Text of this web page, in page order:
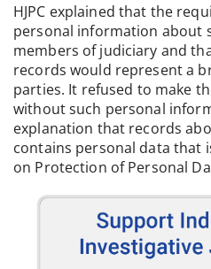
HJPC explained that the
personal information about
members of judiciary and
records would represent a
parties. It refused to make
without such personal
explanation that records
contains personal data that
on Protection of Personal